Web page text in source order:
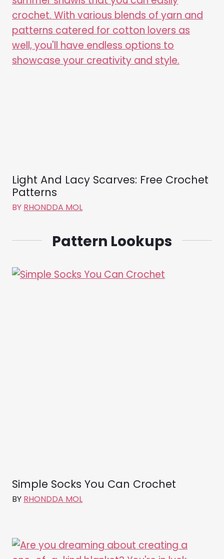
Light And Lacy Scarves: Free Crochet
Patterns
BY RHONDDA MOL
Pattern Lookups
Simple Socks You Can Crochet
BY RHONDDA MOL